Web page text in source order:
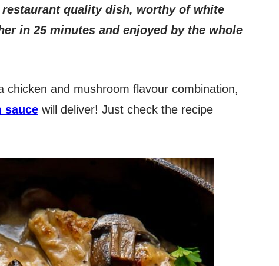
quality dish, worthy of white
in 25 minutes and enjoyed by the whole
chicken and mushroom flavour combination,
sauce will deliver! Just check the recipe